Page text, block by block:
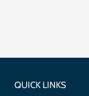
QUICK LINKS